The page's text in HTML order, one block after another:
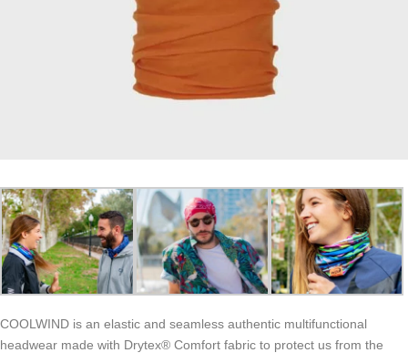
COOLWIND is an elastic and seamless authentic multifunctional
headwear made with Drytex® Comfort fabric to protect us from the